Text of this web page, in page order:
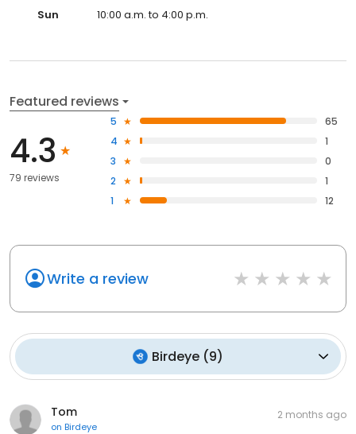
Sun
10:00 a.m. to 4:00 p.m.
Featured reviews
4.3
79 reviews
5
65
4
1
3
0
2
1
1
12
Write a review
Birdeye (9)
Tom
on Birdeye
2 months ago